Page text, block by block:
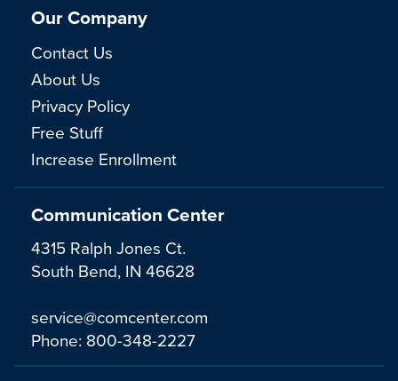
Communication Center
4315 Ralph Jones Ct.
South Bend, IN 46628
service@comcenter.com
Phone: 800-348-2227
Our Company
Contact Us
About Us
Privacy Policy
Free Stuff
Increase Enrollment